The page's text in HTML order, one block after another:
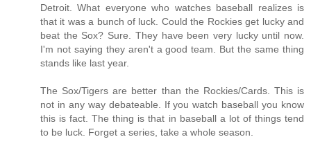
Detroit. What everyone who watches baseball realizes is
that it was a bunch of luck. Could the Rockies get lucky and
beat the Sox? Sure. They have been very lucky until now.
I'm not saying they aren't a good team. But the same thing
stands like last year.
The Sox/Tigers are better than the Rockies/Cards. This is
not in any way debateable. If you watch baseball you know
this is fact. The thing is that in baseball a lot of things tend
to be luck. Forget a series, take a whole season.